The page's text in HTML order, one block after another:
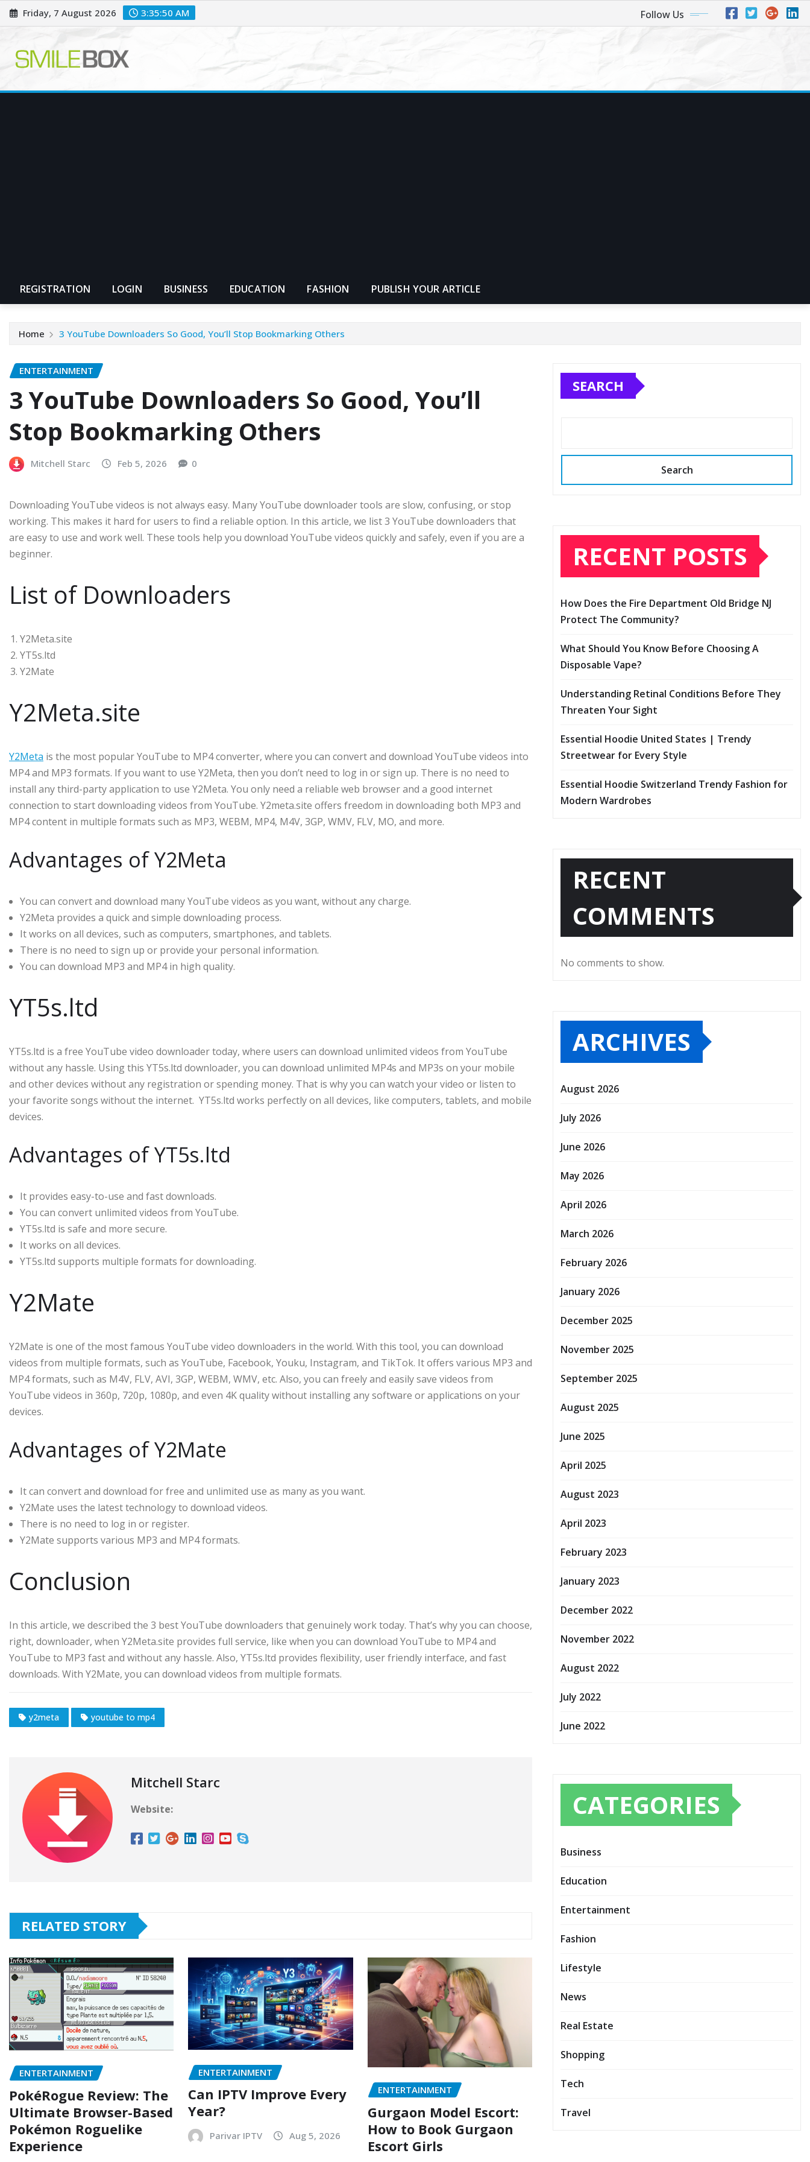
Skip
to
Friday, 7 August 2026 3:35:51 AM Follow Us
REGISTRATION LOGIN BUSINESS EDUCATION FASHION PUBLISH YOUR ARTICLE
Home 3 YouTube Downloaders So Good, You’ll Stop Bookmarking Others
ENTERTAINMENT
3 YouTube Downloaders So Good, You’ll
Stop Bookmarking Others
Mitchell Starc Feb 5, 2026 0
Downloading YouTube videos is not always easy. Many YouTube downloader tools are slow, confusing, or stop
working. This makes it hard for users to find a reliable option. In this article, we list 3 YouTube downloaders that
are easy to use and work well. These tools help you download YouTube videos quickly and safely, even if you are a
beginner.
List of Downloaders
Y2Meta.site
YT5s.ltd
Y2Mate
Y2Meta.site
Y2Meta is the most popular YouTube to MP4 converter, where you can convert and download YouTube videos into
MP4 and MP3 formats. If you want to use Y2Meta, then you don’t need to log in or sign up. There is no need to
install any third-party application to use Y2Meta. You only need a reliable web browser and a good internet
connection to start downloading videos from YouTube. Y2meta.site offers freedom in downloading both MP3 and
MP4 content in multiple formats such as MP3, WEBM, MP4, M4V, 3GP, WMV, FLV, MO, and more.
Advantages of Y2Meta
You can convert and download many YouTube videos as you want, without any charge.
Y2Meta provides a quick and simple downloading process.
It works on all devices, such as computers, smartphones, and tablets.
There is no need to sign up or provide your personal information.
You can download MP3 and MP4 in high quality.
YT5s.ltd
YT5s.ltd is a free YouTube video downloader today, where users can download unlimited videos from YouTube
without any hassle. Using this YT5s.ltd downloader, you can download unlimited MP4s and MP3s on your mobile
and other devices without any registration or spending money. That is why you can watch your video or listen to
your favorite songs without the internet. YT5s.ltd works perfectly on all devices, like computers, tablets, and mobile
devices.
Advantages of YT5s.ltd
It provides easy-to-use and fast downloads.
You can convert unlimited videos from YouTube.
YT5s.ltd is safe and more secure.
It works on all devices.
YT5s.ltd supports multiple formats for downloading.
Y2Mate
Y2Mate is one of the most famous YouTube video downloaders in the world. With this tool, you can download
videos from multiple formats, such as YouTube, Facebook, Youku, Instagram, and TikTok. It offers various MP3 and
MP4 formats, such as M4V, FLV, AVI, 3GP, WEBM, WMV, etc. Also, you can freely and easily save videos from
YouTube videos in 360p, 720p, 1080p, and even 4K quality without installing any software or applications on your
devices.
Advantages of Y2Mate
It can convert and download for free and unlimited use as many as you want.
Y2Mate uses the latest technology to download videos.
There is no need to log in or register.
Y2Mate supports various MP3 and MP4 formats.
Conclusion
In this article, we described the 3 best YouTube downloaders that genuinely work today. That’s why you can choose,
right, downloader, when Y2Meta.site provides full service, like when you can download YouTube to MP4 and
YouTube to MP3 fast and without any hassle. Also, YT5s.ltd provides flexibility, user friendly interface, and fast
downloads. With Y2Mate, you can download videos from multiple formats.
y2meta youtube to mp4
Mitchell Starc
Website:
RELATED STORY
ENTERTAINMENT
PokéRogue Review: The
Ultimate Browser-Based
Pokémon Roguelike
Experience
ENTERTAINMENT
Can IPTV Improve Every
Year?
Parivar IPTV Aug 5, 2026
ENTERTAINMENT
Gurgaon Model Escort:
How to Book Gurgaon
Escort Girls
SEARCH
Search
RECENT POSTS
How Does the Fire Department Old Bridge NJ
Protect The Community?
What Should You Know Before Choosing A
Disposable Vape?
Understanding Retinal Conditions Before They
Threaten Your Sight
Essential Hoodie United States | Trendy
Streetwear for Every Style
Essential Hoodie Switzerland Trendy Fashion for
Modern Wardrobes
RECENT
COMMENTS
No comments to show.
ARCHIVES
August 2026
July 2026
June 2026
May 2026
April 2026
March 2026
February 2026
January 2026
December 2025
November 2025
September 2025
August 2025
June 2025
April 2025
August 2023
April 2023
February 2023
January 2023
December 2022
November 2022
August 2022
July 2022
June 2022
CATEGORIES
Business
Education
Entertainment
Fashion
Lifestyle
News
Real Estate
Shopping
Tech
Travel